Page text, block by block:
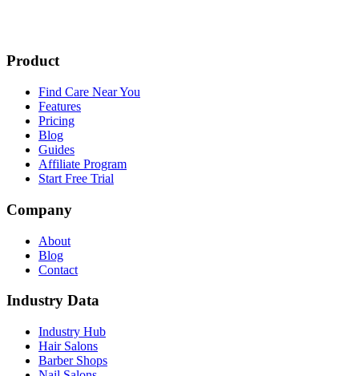
Product
Find Care Near You
Features
Pricing
Blog
Guides
Affiliate Program
Start Free Trial
Company
About
Blog
Contact
Industry Data
Industry Hub
Hair Salons
Barber Shops